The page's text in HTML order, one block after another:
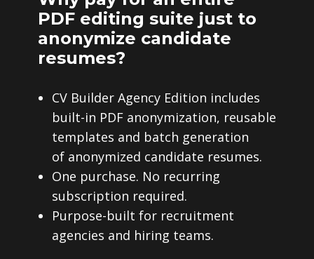
PDF editing suite just to
anonymize candidate
resumes?
CV Builder Agency Edition includes
built-in PDF anonymization, reusable
templates and batch generation
of anonymized candidate resumes.
One purchase. No recurring
subscription required.
Purpose-built for recruitment
agencies and hiring teams.